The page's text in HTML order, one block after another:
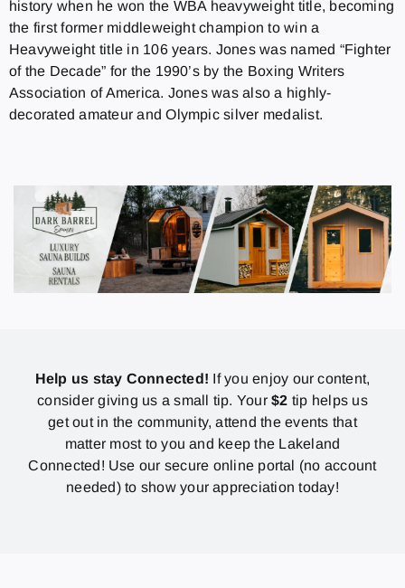
history when he won the WBA heavyweight title, becoming
the first former middleweight champion to win a
Heavyweight title in 106 years. Jones was named “Fighter
of the Decade” for the 1990’s by the Boxing Writers
Association of America. Jones was also a highly-
decorated amateur and Olympic silver medalist.
Help us stay Connected! If you enjoy our content,
consider giving us a small tip. Your$2 tip helps us
get out in the community, attend the events that
matter most to you and keep the Lakeland
Connected! Use our secure online portal (no account
needed) to show your appreciation today!